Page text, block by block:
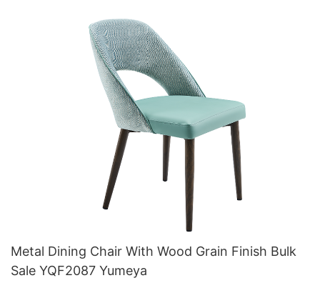
Metal Dining Chair With Wood Grain Finish Bulk
Sale YQF2087 Yumeya